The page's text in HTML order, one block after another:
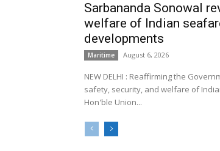
Sarbananda Sonowal
welfare of Indian
developments
Maritime August 6, 2026
NEW DELHI : Reaffirming the
safety, security, and welfare of
Hon'ble Union...